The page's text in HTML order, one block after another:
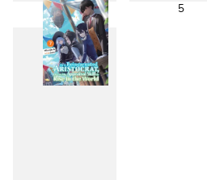
4 5